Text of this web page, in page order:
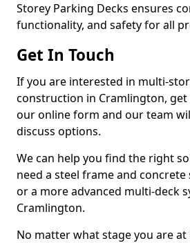
Storey Parking Decks ensures
functionality, and safety for all
Get In Touch
If you are interested in multi-
construction in Cramlington,
our online form and our team
discuss options.
We can help you find the right
need a steel frame and
or a more advanced multi-deck
Cramlington.
No matter what stage you are